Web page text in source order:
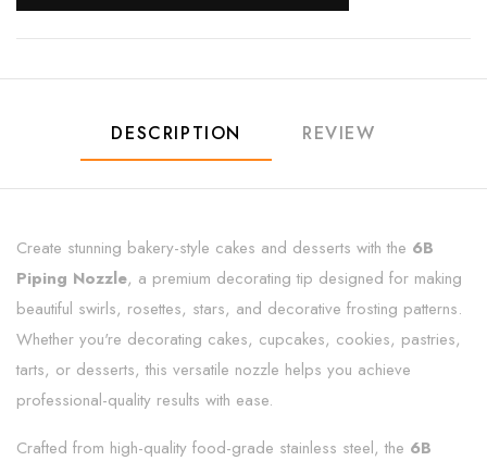
DESCRIPTION REVIEW
Create stunning bakery-style cakes and desserts with the 6B
Piping Nozzle, a premium decorating tip designed for making
beautiful swirls, rosettes, stars, and decorative frosting patterns.
Whether you're decorating cakes, cupcakes, cookies, pastries,
tarts, or desserts, this versatile nozzle helps you achieve
professional-quality results with ease.
Crafted from high-quality food-grade stainless steel, the 6B